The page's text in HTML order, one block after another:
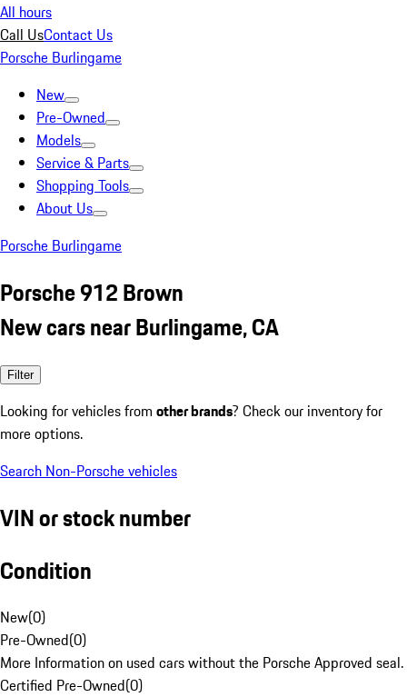
All hours
Call UsContact Us
Porsche Burlingame
New
Pre-Owned
Models
Service & Parts
Shopping Tools
About Us
Porsche Burlingame
Porsche 912 Brown
New cars near Burlingame, CA
Filter
Looking for vehicles from other brands? Check our inventory for
more options.
Search Non-Porsche vehicles
VIN or stock number
Condition
New(0)
Pre-Owned(0)
More Information on used cars without the Porsche Approved seal.
Certified Pre-Owned(0)